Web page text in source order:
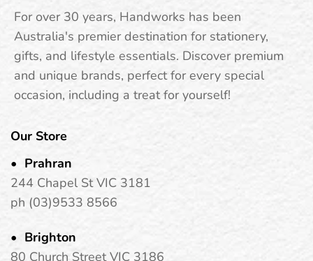
For over 30 years, Handworks has been
Australia's premier destination for stationery,
gifts, and lifestyle essentials. Discover premium
and unique brands, perfect for every special
occasion, including a treat for yourself!
Our Store
Prahran
244 Chapel St VIC 3181
ph (03)9533 8566
Brighton
80 Church Street VIC 3186